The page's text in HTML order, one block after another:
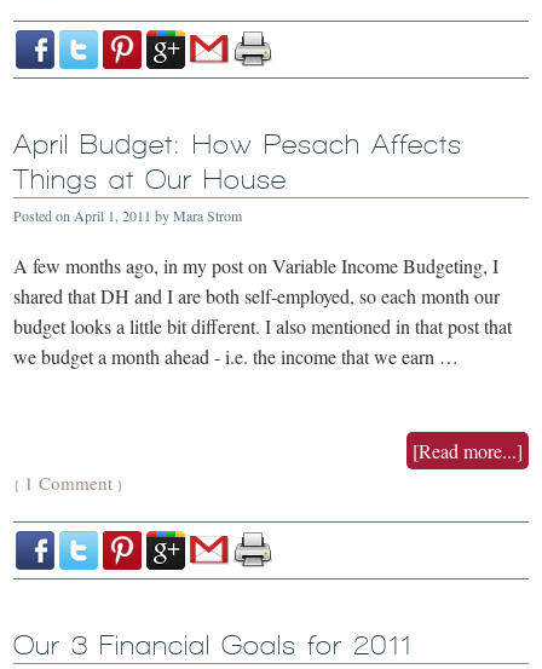
April Budget: How Pesach Affects
Things at Our House
Posted on April 1, 2011 byMara Strom
A few months ago, in my post on Variable Income Budgeting, I
shared that DH and I are both self-employed, so each month our
budget looks a little bit different. I also mentioned in that post that
we budget a month ahead - i.e. the income that we earn …
[Read more...]
{ 1 Comment }
Our 3 Financial Goals for 2011